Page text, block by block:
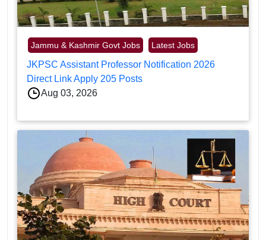
Jammu & Kashmir Govt Jobs Latest Jobs
JKPSC Assistant Professor Notification 2026
Direct Link Apply 205 Posts
Aug 03, 2026